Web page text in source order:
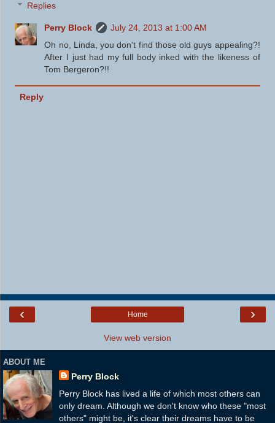
Replies
Perry Block
July 24, 2013 at 1:00 AM
Oh no, Linda, you don't find those old guys appealing?!
After I just had my full body inked with the likeness of
Tom Bergeron?!!
Reply
‹ ›
Home
View web version
ABOUT ME
Perry Block
Perry Block has lived a life of which most others can
only dream. Although we don't know who these "most
others" might be, it's clear their dreams have to be